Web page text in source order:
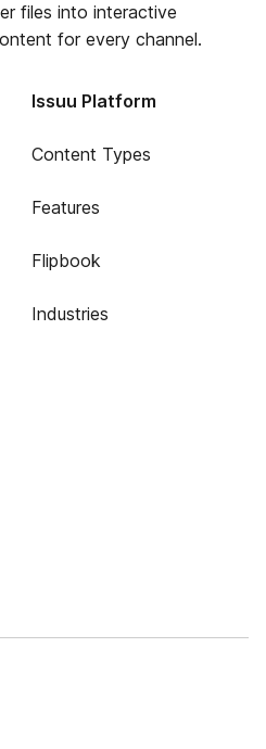
files into interactive
for every channel.
Issuu Platform
Content Types
Features
Flipbook
Industries